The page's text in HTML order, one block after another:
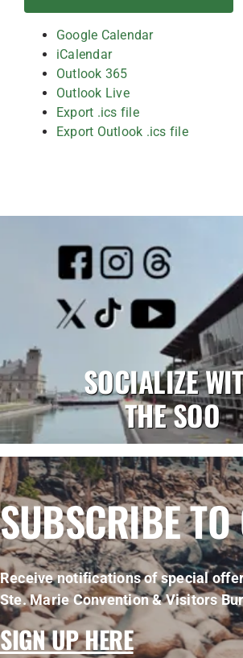
Google Calendar
iCalendar
Outlook 365
Outlook Live
Export .ics file
Export Outlook .ics file
SOCIALIZE
THE SOO
SUBSCRIBE TO
Receive notifications of special
Ste. Marie Convention & Visitors
SIGN UP HERE